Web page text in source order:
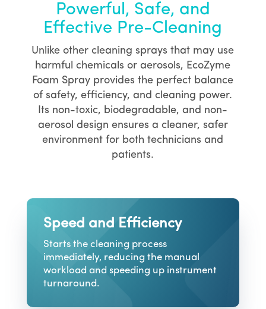
Powerful, Safe, and
Effective Pre-Cleaning
Unlike other cleaning sprays that may use
harmful chemicals or aerosols, EcoZyme
Foam Spray provides the perfect balance
of safety, efficiency, and cleaning power.
Its non-toxic, biodegradable, and non-
aerosol design ensures a cleaner, safer
environment for both technicians and
patients.
Speed and Efficiency
Starts the cleaning process
immediately, reducing the manual
workload and speeding up instrument
turnaround.